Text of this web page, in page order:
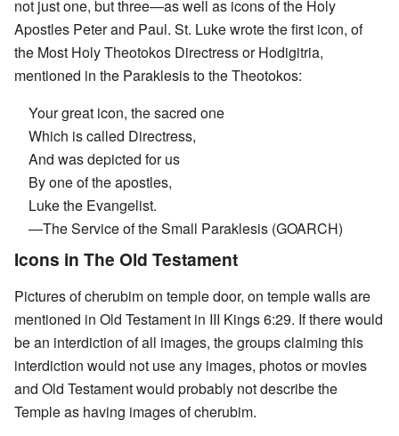
not just one, but three—as well as icons of the Holy
Apostles Peter and Paul. St. Luke wrote the first icon, of
the Most Holy Theotokos Directress or Hodigitria,
mentioned in the Paraklesis to the Theotokos:
Your great icon, the sacred one
Which is called Directress,
And was depicted for us
By one of the apostles,
Luke the Evangelist.
—The Service of the Small Paraklesis (GOARCH)
Icons in The Old Testament
Pictures of cherubim on temple door, on temple walls are
mentioned in Old Testament in III Kings 6:29. If there would
be an interdiction of all images, the groups claiming this
interdiction would not use any images, photos or movies
and Old Testament would probably not describe the
Temple as having images of cherubim.